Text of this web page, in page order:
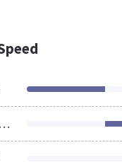
Resources Loaded